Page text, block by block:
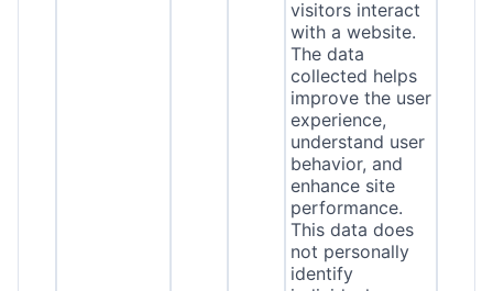
visitors interact
with a website.
The data
collected helps
improve the user
experience,
understand user
behavior, and
enhance site
performance.
This data does
not personally
identify